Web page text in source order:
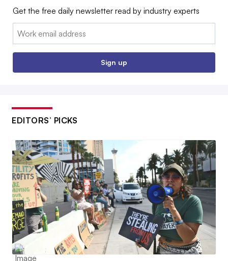
Get the free daily newsletter read by industry experts
Email:
Sign up
EDITORS’ PICKS